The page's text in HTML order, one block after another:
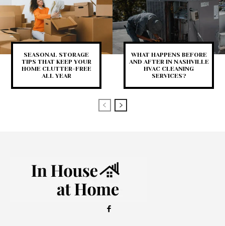
SEASONAL STORAGE
TIPS THAT KEEP YOUR
HOME CLUTTER-FREE
ALL YEAR
WHAT HAPPENS BEFORE
AND AFTER IN NASHVILLE
HVAC CLEANING
SERVICES?